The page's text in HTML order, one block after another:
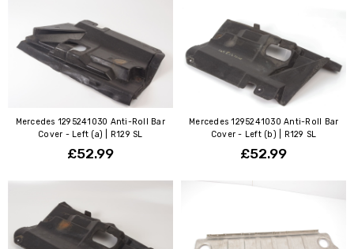
Mercedes 1295241030 Anti-Roll Bar
Cover - Left (a) | R129 SL
£52.99
Mercedes 1295241030 Anti-Roll Bar
Cover - Left (b) | R129 SL
£52.99